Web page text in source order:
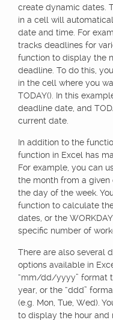
create dynamic dates.
in a cell will
date and time. For
tracks deadlines for
function to display the
deadline. To do this,
in the cell where you
TODAY(). In this
deadline date, and
current date.
In addition to the
function in Excel has
For example, you can
the month from a given
the day of the week.
function to calculate
dates, or the
specific number of
There are also several
options available in
“mm/dd/yyyy” format
year, or the “ddd”
(e.g. Mon, Tue, Wed).
to display the hour and